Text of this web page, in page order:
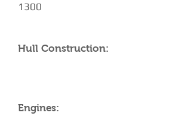
1300
Hull Construction:
Engines: